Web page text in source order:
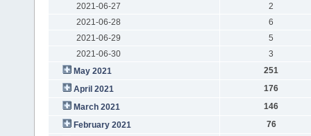
2021-06-27
2
2021-06-28
6
2021-06-29
5
2021-06-30
3
May 2021
251
April 2021
176
March 2021
146
February 2021
76